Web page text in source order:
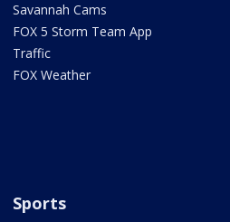
Savannah Cams
FOX 5 Storm Team App
Traffic
FOX Weather
Sports